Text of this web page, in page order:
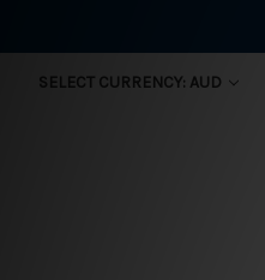
SELECT CURRENCY: AUD